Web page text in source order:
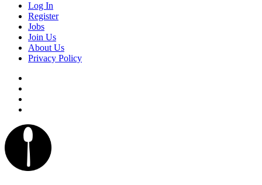
Log In
Register
Jobs
Join Us
About Us
Privacy Policy